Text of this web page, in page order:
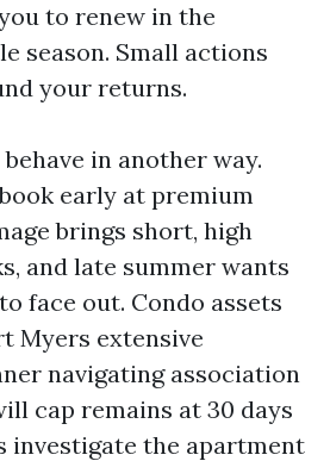
to renew in the
season. Small actions
your returns.
in another way.
early at premium
brings short, high
and late summer wants
face out. Condo assets
Myers extensive
navigating association
cap remains at 30 days
investigate the apartment